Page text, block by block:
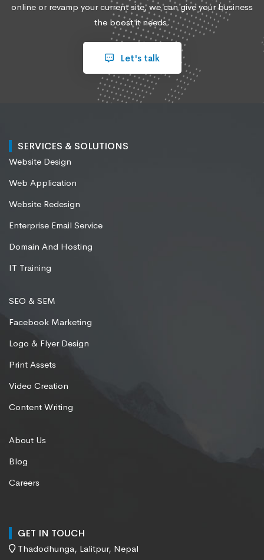
online or revamp your current site, we can give your business
the boost it needs.
Let's talk
SERVICES & SOLUTIONS
Website Design
Web Application
Website Redesign
Enterprise Email Service
Domain And Hosting
IT Training
SEO & SEM
Facebook Marketing
Logo & Flyer Design
Print Assets
Video Creation
Content Writing
About Us
Blog
Careers
GET IN TOUCH
Thadodhunga, Lalitpur, Nepal